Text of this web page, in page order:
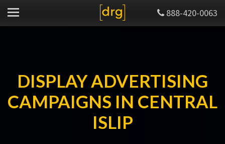
888-420-0063
DISPLAY ADVERTISING
CAMPAIGNS IN CENTRAL
ISLIP